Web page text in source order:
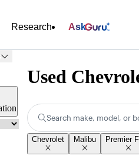
Research Ask
Used
Search make, model, or
Chevrolet Malibu Premier